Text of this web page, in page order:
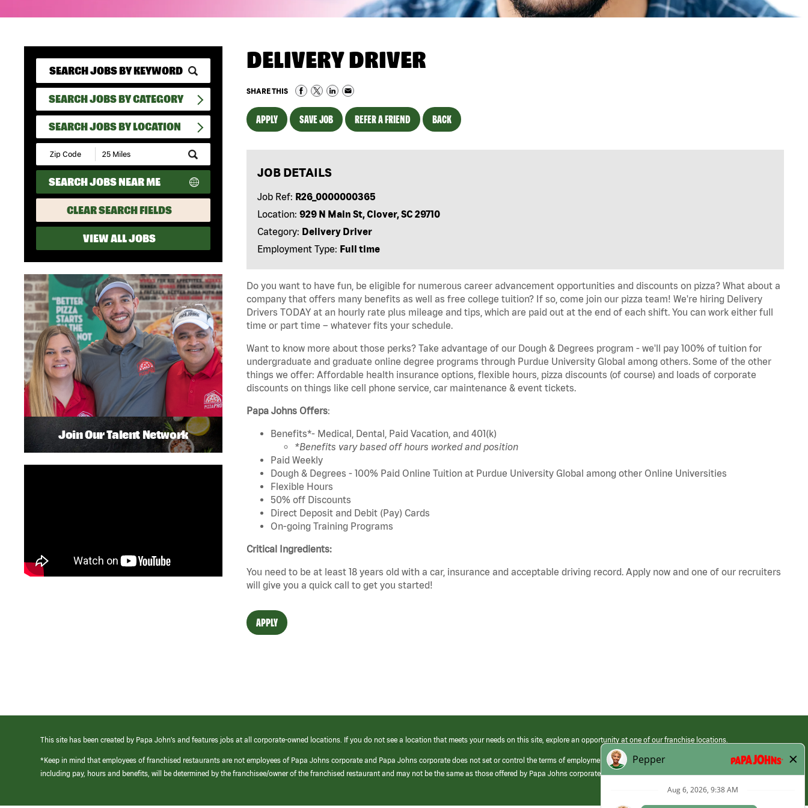
SEARCH JOBS BY CATEGORY
SEARCH JOBS BY LOCATION
Submit
Zip
Code
and
Radius
Search
SEARCH JOBS NEAR ME
CLEAR SEARCH FIELDS
VIEW ALL JOBS
DELIVERY DRIVER
SHARE THIS
APPLY SAVE JOB REFER A FRIEND BACK
JOB DETAILS
Job Ref: R26_0000000365
Location: 929 N Main St, Clover, SC 29710
Category: Delivery Driver
Employment Type: Full time
Do you want to have fun, be eligible for numerous career advancement opportunities and discounts on pizza? What about a
company that offers many benefits as well as free college tuition? If so, come join our pizza team! We're hiring Delivery
Drivers TODAY at an hourly rate plus mileage and tips, which are paid out at the end of each shift. You can work either full
time or part time – whatever fits your schedule.
Want to know more about those perks? Take advantage of our Dough & Degrees program - we'll pay 100% of tuition for
undergraduate and graduate online degree programs through Purdue University Global among others. Some of the other
things we offer: Affordable health insurance options, flexible hours, pizza discounts (of course) and loads of corporate
discounts on things like cell phone service, car maintenance & event tickets.
Papa Johns Offers:
Benefits*- Medical, Dental, Paid Vacation, and 401(k)
*Benefits vary based off hours worked and position
Paid Weekly
Dough & Degrees - 100% Paid Online Tuition at Purdue University Global among other Online Universities
Flexible Hours
50% off Discounts
Direct Deposit and Debit (Pay) Cards
On-going Training Programs
Critical Ingredients:
You need to be at least 18 years old with a car, insurance and acceptable driving record. Apply now and one of our recruiters
will give you a quick call to get you started!
APPLY
Join Our Talent Network
This site has been created by Papa John’s and features jobs at all corporate-owned locations. If you do not see a location that meets your needs on this site, explore an opportunity at one of our franchise locations.
*Keep in mind that employees of franchised restaurants are not employees of Papa Johns corporate and Papa Johns corporate does not set or control the terms of employment at its franchised restaurants. Employment terms,
including pay, hours and benefits, will be determined by the franchisee/owner of the franchised restaurant and may not be the same as those offered by Papa Johns corporate.